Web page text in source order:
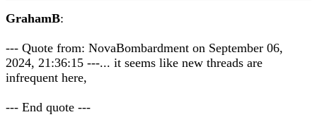
GrahamB:
--- Quote from: NovaBombardment on September 06,
2024, 21:36:15 ---... it seems like new threads are
infrequent here,
--- End quote ---